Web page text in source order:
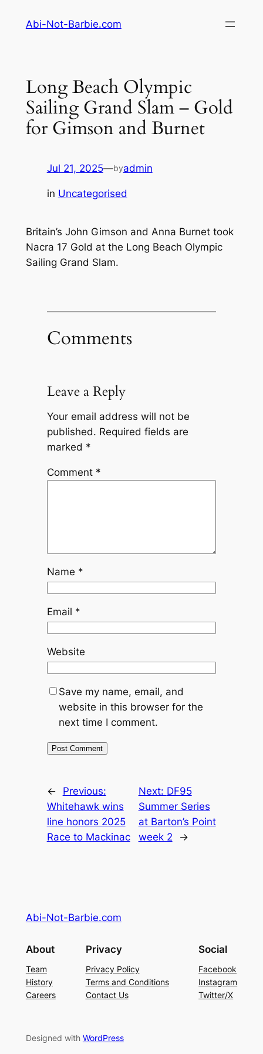
Abi-Not-Barbie.com
Long Beach Olympic
Sailing Grand Slam – Gold
for Gimson and Burnet
Jul 21, 2025—byadmin
in Uncategorised
Britain’s John Gimson and Anna Burnet took
Nacra 17 Gold at the Long Beach Olympic
Sailing Grand Slam.
Comments
Leave a Reply
Your email address will not be
published. Required fields are
marked *
Comment *
Name *
Email *
Website
Save my name, email, and
website in this browser for the
next time I comment.
←
Previous:
Whitehawk wins
line honors 2025
Race to Mackinac
Next: DF95
Summer Series
at Barton’s Point
week 2
→
Abi-Not-Barbie.com
About
Team
History
Careers
Privacy
Privacy Policy
Terms and Conditions
Contact Us
Social
Facebook
Instagram
Twitter/X
Designed with WordPress